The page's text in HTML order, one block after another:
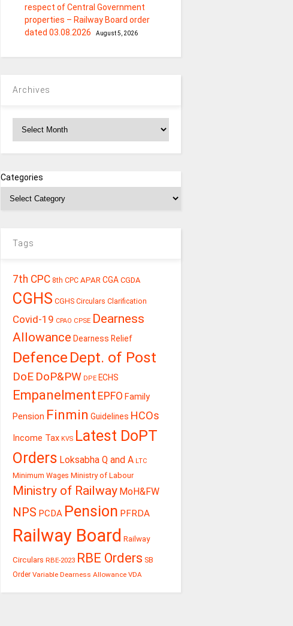
respect of Central Government
properties – Railway Board order
dated 03.08.2026
August 5, 2026
Archives
Categories
Tags
7th CPC 8th CPC APAR CGA CGDA
CGHS CGHS Circulars Clarification
Covid-19 CPAO CPSE Dearness
Allowance Dearness Relief
Defence Dept. of Post
DoE DoP&PW DPE ECHS
Empanelment EPFO Family
Pension Finmin Guidelines HCOs
Income Tax KVS Latest DoPT
Orders Loksabha Q and A LTC
Minimum Wages Ministry of Labour
Ministry of Railway MoH&FW
NPS PCDA Pension PFRDA
Railway Board Railway
Circulars RBE-2023 RBE Orders SB
Order Variable Dearness Allowance VDA